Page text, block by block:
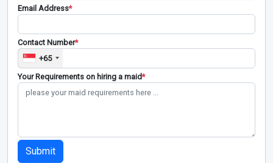
Email Address*
Contact Number*
+65
Your Requirements on hiring a maid*
Submit